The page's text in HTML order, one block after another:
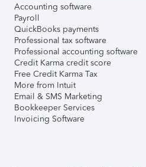
Accounting software
Payroll
QuickBooks payments
Professional tax software
Professional accounting software
Credit Karma credit score
Free Credit Karma Tax
More from Intuit
Email & SMS Marketing
Bookkeeper Services
Invoicing Software